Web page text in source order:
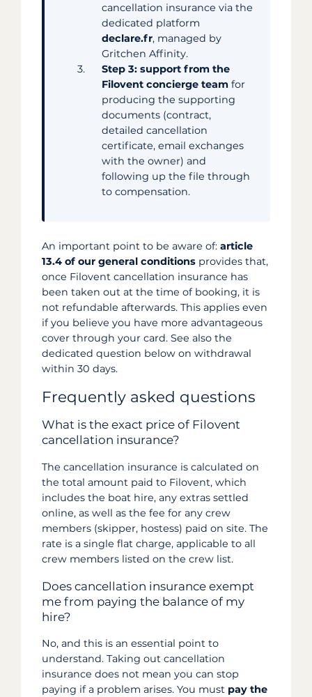
cancellation insurance via the
dedicated platform
declare.fr, managed by
Gritchen Affinity.
Step 3: support from the
Filovent concierge team for
producing the supporting
documents (contract,
detailed cancellation
certificate, email exchanges
with the owner) and
following up the file through
to compensation.
An important point to be aware of: article
13.4 of our general conditions provides that,
once Filovent cancellation insurance has
been taken out at the time of booking, it is
not refundable afterwards. This applies even
if you believe you have more advantageous
cover through your card. See also the
dedicated question below on withdrawal
within 30 days.
Frequently asked questions
What is the exact price of Filovent
cancellation insurance?
The cancellation insurance is calculated on
the total amount paid to Filovent, which
includes the boat hire, any extras settled
online, as well as the fee for any crew
members (skipper, hostess) paid on site. The
rate is a single flat charge, applicable to all
crew members listed on the crew list.
Does cancellation insurance exempt
me from paying the balance of my
hire?
No, and this is an essential point to
understand. Taking out cancellation
insurance does not mean you can stop
paying if a problem arises. You must pay the